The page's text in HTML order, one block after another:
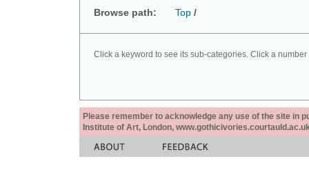
Browse path: Top /
Click a keyword to see its sub-categories. Click a
Please remember to acknowledge any use of the site in
Institute of Art, London,